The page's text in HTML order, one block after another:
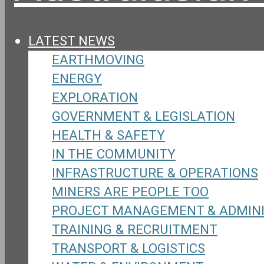
LATEST NEWS
EARTHMOVING
ENERGY
EXPLORATION
GOVERNMENT & LEGISLATION
HEALTH & SAFETY
IN THE COMMUNITY
INFRASTRUCTURE & OPERATIONS
MINERS ARE PEOPLE TOO
PROJECT MANAGEMENT &
TRAINING & RECRUITMENT
TRANSPORT & LOGISTICS